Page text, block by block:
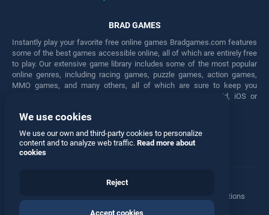
BRAD GAMES
Instantly play your favorite free online games Bradgames.com features
some of the best games accessible online, all of which are entirely free
to play. Our extensive game library includes some of the most popular
online genres, including racing games, puzzle games, action games,
MMO games, and many others, all of which are sure to keep you
engaged for hours. Play these free games on any Android, iOS or
Facebook Twitter
Manage Privacy Options
© 2026 All rights reserved
We use cookies
We use our own and third-party cookies to personalize
content and to analyze web traffic. Read more about
cookies
Reject
Accept cookies